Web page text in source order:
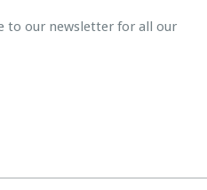
to our newsletter for all our